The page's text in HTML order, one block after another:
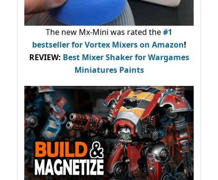
The new Mx-Mini was rated the#1
bestsellerfor Vortex Mixers on Amazon!
REVIEW: Best Mixer Shaker for Wargames
Miniatures Paints